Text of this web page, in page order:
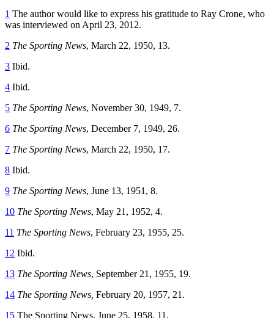
1 The author would like to express his gratitude to Ray Crone, who
was interviewed on April 23, 2012.
2 The Sporting News, March 22, 1950, 13.
3 Ibid.
4 Ibid.
5 The Sporting News, November 30, 1949, 7.
6 The Sporting News, December 7, 1949, 26.
7 The Sporting News, March 22, 1950, 17.
8 Ibid.
9 The Sporting News, June 13, 1951, 8.
10 The Sporting News, May 21, 1952, 4.
11 The Sporting News, February 23, 1955, 25.
12 Ibid.
13 The Sporting News, September 21, 1955, 19.
14 The Sporting News, February 20, 1957, 21.
15 The Sporting News, June 25, 1958, 11.